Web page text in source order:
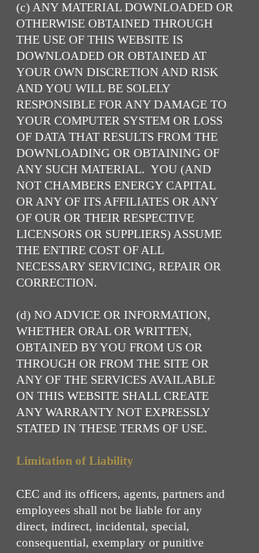
(c) ANY MATERIAL DOWNLOADED OR
OTHERWISE OBTAINED THROUGH
THE USE OF THIS WEBSITE IS
DOWNLOADED OR OBTAINED AT
YOUR OWN DISCRETION AND RISK
AND YOU WILL BE SOLELY
RESPONSIBLE FOR ANY DAMAGE TO
YOUR COMPUTER SYSTEM OR LOSS
OF DATA THAT RESULTS FROM THE
DOWNLOADING OR OBTAINING OF
ANY SUCH MATERIAL. YOU (AND
NOT CHAMBERS ENERGY CAPITAL
OR ANY OF ITS AFFILIATES OR ANY
OF OUR OR THEIR RESPECTIVE
LICENSORS OR SUPPLIERS) ASSUME
THE ENTIRE COST OF ALL
NECESSARY SERVICING, REPAIR OR
CORRECTION.
(d) NO ADVICE OR INFORMATION,
WHETHER ORAL OR WRITTEN,
OBTAINED BY YOU FROM US OR
THROUGH OR FROM THE SITE OR
ANY OF THE SERVICES AVAILABLE
ON THIS WEBSITE SHALL CREATE
ANY WARRANTY NOT EXPRESSLY
STATED IN THESE TERMS OF USE.
Limitation of Liability
CEC and its officers, agents, partners and
employees shall not be liable for any
direct, indirect, incidental, special,
consequential, exemplary or punitive